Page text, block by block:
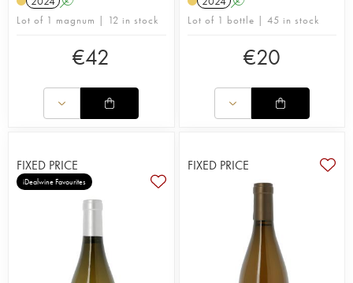
Lot of 1 magnum | 12 in stock
€42
Lot of 1 bottle | 45 in stock
€20
FIXED PRICE
iDealwine Favourites
FIXED PRICE